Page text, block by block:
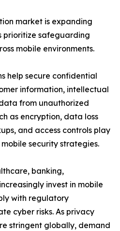
market is expanding
prioritize safeguarding
mobile environments.
help secure confidential
information, intellectual
from unauthorized
as encryption, data loss
and access controls play
security strategies.
banking,
invest in mobile
with regulatory
cyber risks. As privacy
stringent globally, demand